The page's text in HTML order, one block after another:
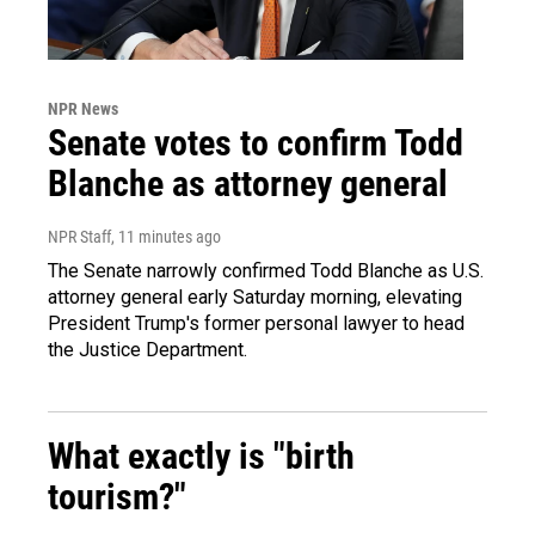
NPR News
Senate votes to confirm Todd
Blanche as attorney general
NPR Staff, 11 minutes ago
The Senate narrowly confirmed Todd Blanche as U.S.
attorney general early Saturday morning, elevating
President Trump's former personal lawyer to head
the Justice Department.
What exactly is "birth
tourism?"